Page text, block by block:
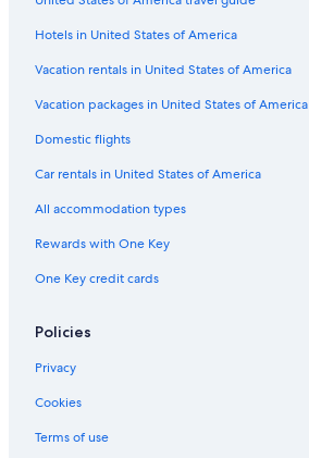
Hotels in United States of America
Vacation rentals in United States of America
Vacation packages in United States of America
Domestic flights
Car rentals in United States of America
All accommodation types
Rewards with One Key
One Key credit cards
Policies
Privacy
Cookies
Terms of use